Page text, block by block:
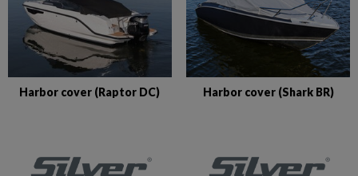
Harbor cover (Raptor DC) Harbor cover (Shark BR)